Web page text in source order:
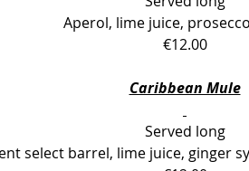
Aperol, lime juice,
€12.00
Caribbean Mule
Served long
select barrel, lime juice, ginger